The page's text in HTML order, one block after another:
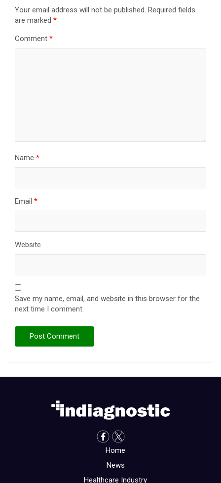
Your email address will not be published. Required fields
are marked *
Comment *
Name *
Email *
Website
Save my name, email, and website in this browser for the
next time I comment.
Home
News
Healthcare Industry